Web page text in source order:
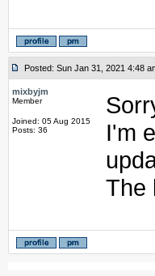
Posted: Sun Jan 31, 2021 4:48
mixbyjm
Member
Joined: 05 Aug 2015
Posts: 36
I'm
The